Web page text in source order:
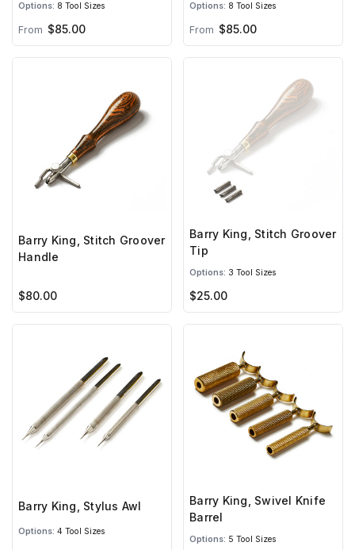
Options: 8 Tool Sizes
From $85.00
Options: 8 Tool Sizes
From $85.00
Barry King, Stitch Groover
Handle
$80.00
Barry King, Stitch Groover
Tip
Options: 3 Tool Sizes
$25.00
Barry King, Stylus Awl
Options: 4 Tool Sizes
Barry King, Swivel Knife
Barrel
Options: 5 Tool Sizes